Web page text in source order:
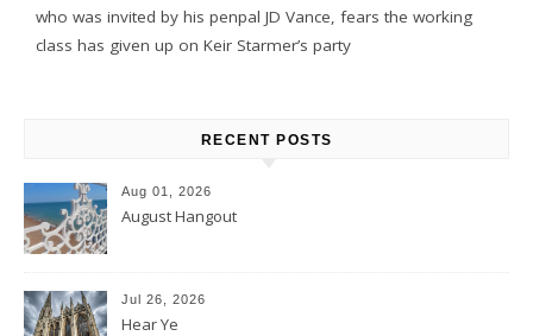
who was invited by his penpal JD Vance, fears the working
class has given up on Keir Starmer’s party
RECENT POSTS
Aug 01, 2026
August Hangout
Jul 26, 2026
Hear Ye